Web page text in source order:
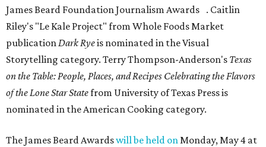
James Beard Foundation Journalism Awards . Caitlin
Riley's "Le Kale Project" from Whole Foods Market
publicationDark Ryeis nominated in the Visual
Storytelling category. Terry Thompson-Anderson's Texas
on the Table: People, Places, and Recipes Celebrating the Flavors
of the Lone Star Statefrom University of Texas Press is
nominated in the American Cooking category.
The James Beard Awardswill be held onMonday, May 4 at